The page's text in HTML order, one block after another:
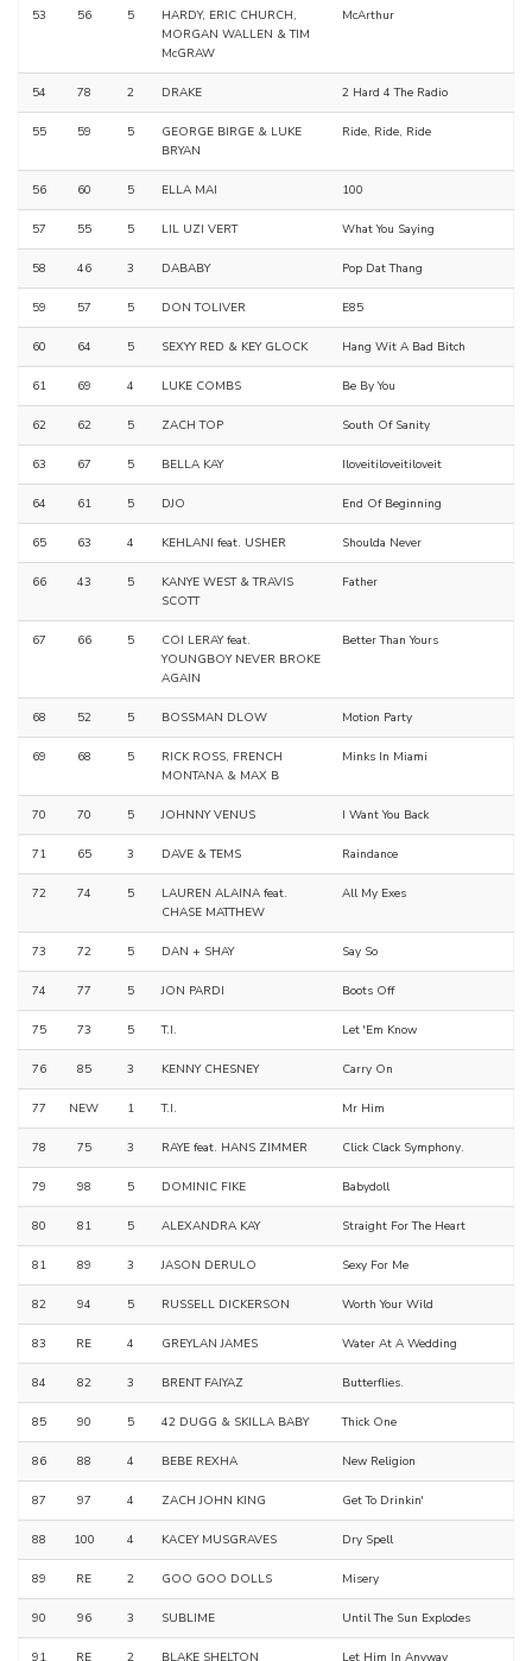
53 56 5
HARDY, ERIC CHURCH,
MORGAN WALLEN & TIM
McGRAW
McArthur
54 78 2 DRAKE 2 Hard 4 The Radio
55 59 5
GEORGE BIRGE & LUKE
BRYAN
Ride, Ride, Ride
56 60 5 ELLA MAI 100
57 55 5 LIL UZI VERT What You Saying
58 46 3 DABABY Pop Dat Thang
59 57 5 DON TOLIVER E85
60 64 5 SEXYY RED & KEY GLOCK Hang Wit A Bad Bitch
61 69 4 LUKE COMBS Be By You
62 62 5 ZACH TOP South Of Sanity
63 67 5 BELLA KAY Iloveitiloveitiloveit
64 61 5 DJO End Of Beginning
65 63 4 KEHLANI feat. USHER Shoulda Never
66 43 5
KANYE WEST & TRAVIS
SCOTT
Father
67 66 5
COI LERAY feat.
YOUNGBOY NEVER BROKE
AGAIN
Better Than Yours
68 52 5 BOSSMAN DLOW Motion Party
69 68 5
RICK ROSS, FRENCH
MONTANA & MAX B
Minks In Miami
70 70 5 JOHNNY VENUS I Want You Back
71 65 3 DAVE & TEMS Raindance
72 74 5
LAUREN ALAINA feat.
CHASE MATTHEW
All My Exes
73 72 5 DAN + SHAY Say So
74 77 5 JON PARDI Boots Off
75 73 5 T.I. Let 'Em Know
76 85 3 KENNY CHESNEY Carry On
77 NEW 1 T.I. Mr Him
78 75 3 RAYE feat. HANS ZIMMER Click Clack Symphony.
79 98 5 DOMINIC FIKE Babydoll
80 81 5 ALEXANDRA KAY Straight For The Heart
81 89 3 JASON DERULO Sexy For Me
82 94 5 RUSSELL DICKERSON Worth Your Wild
83 RE 4 GREYLAN JAMES Water At A Wedding
84 82 3 BRENT FAIYAZ Butterflies.
85 90 5 42 DUGG & SKILLA BABY Thick One
86 88 4 BEBE REXHA New Religion
87 97 4 ZACH JOHN KING Get To Drinkin'
88 100 4 KACEY MUSGRAVES Dry Spell
89 RE 2 GOO GOO DOLLS Misery
90 96 3 SUBLIME Until The Sun Explodes
91 RE 2 BLAKE SHELTON Let Him In Anyway